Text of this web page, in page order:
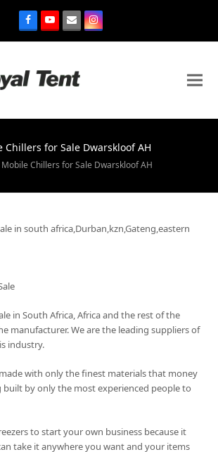
Chillers for Sale Dwarskloof AH
Mobile Chillers for Sale Dwarskloof AH
in south africa,Durban,kzn,Gateng,eastern
in South Africa, Africa and the rest of the
manufacturer. We are the leading suppliers of
industry.
with only the finest materials that money
built by only the most experienced people to
to start your own business because it
take it anywhere you want and your items